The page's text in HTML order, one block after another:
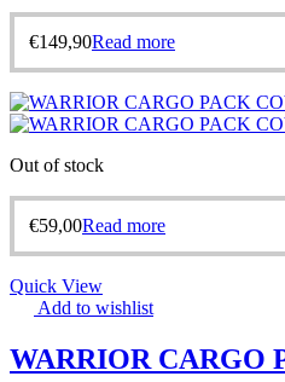
€149,90Read more
Out of stock
€59,00Read more
Quick View
Add to wishlist
WARRIOR CARGO